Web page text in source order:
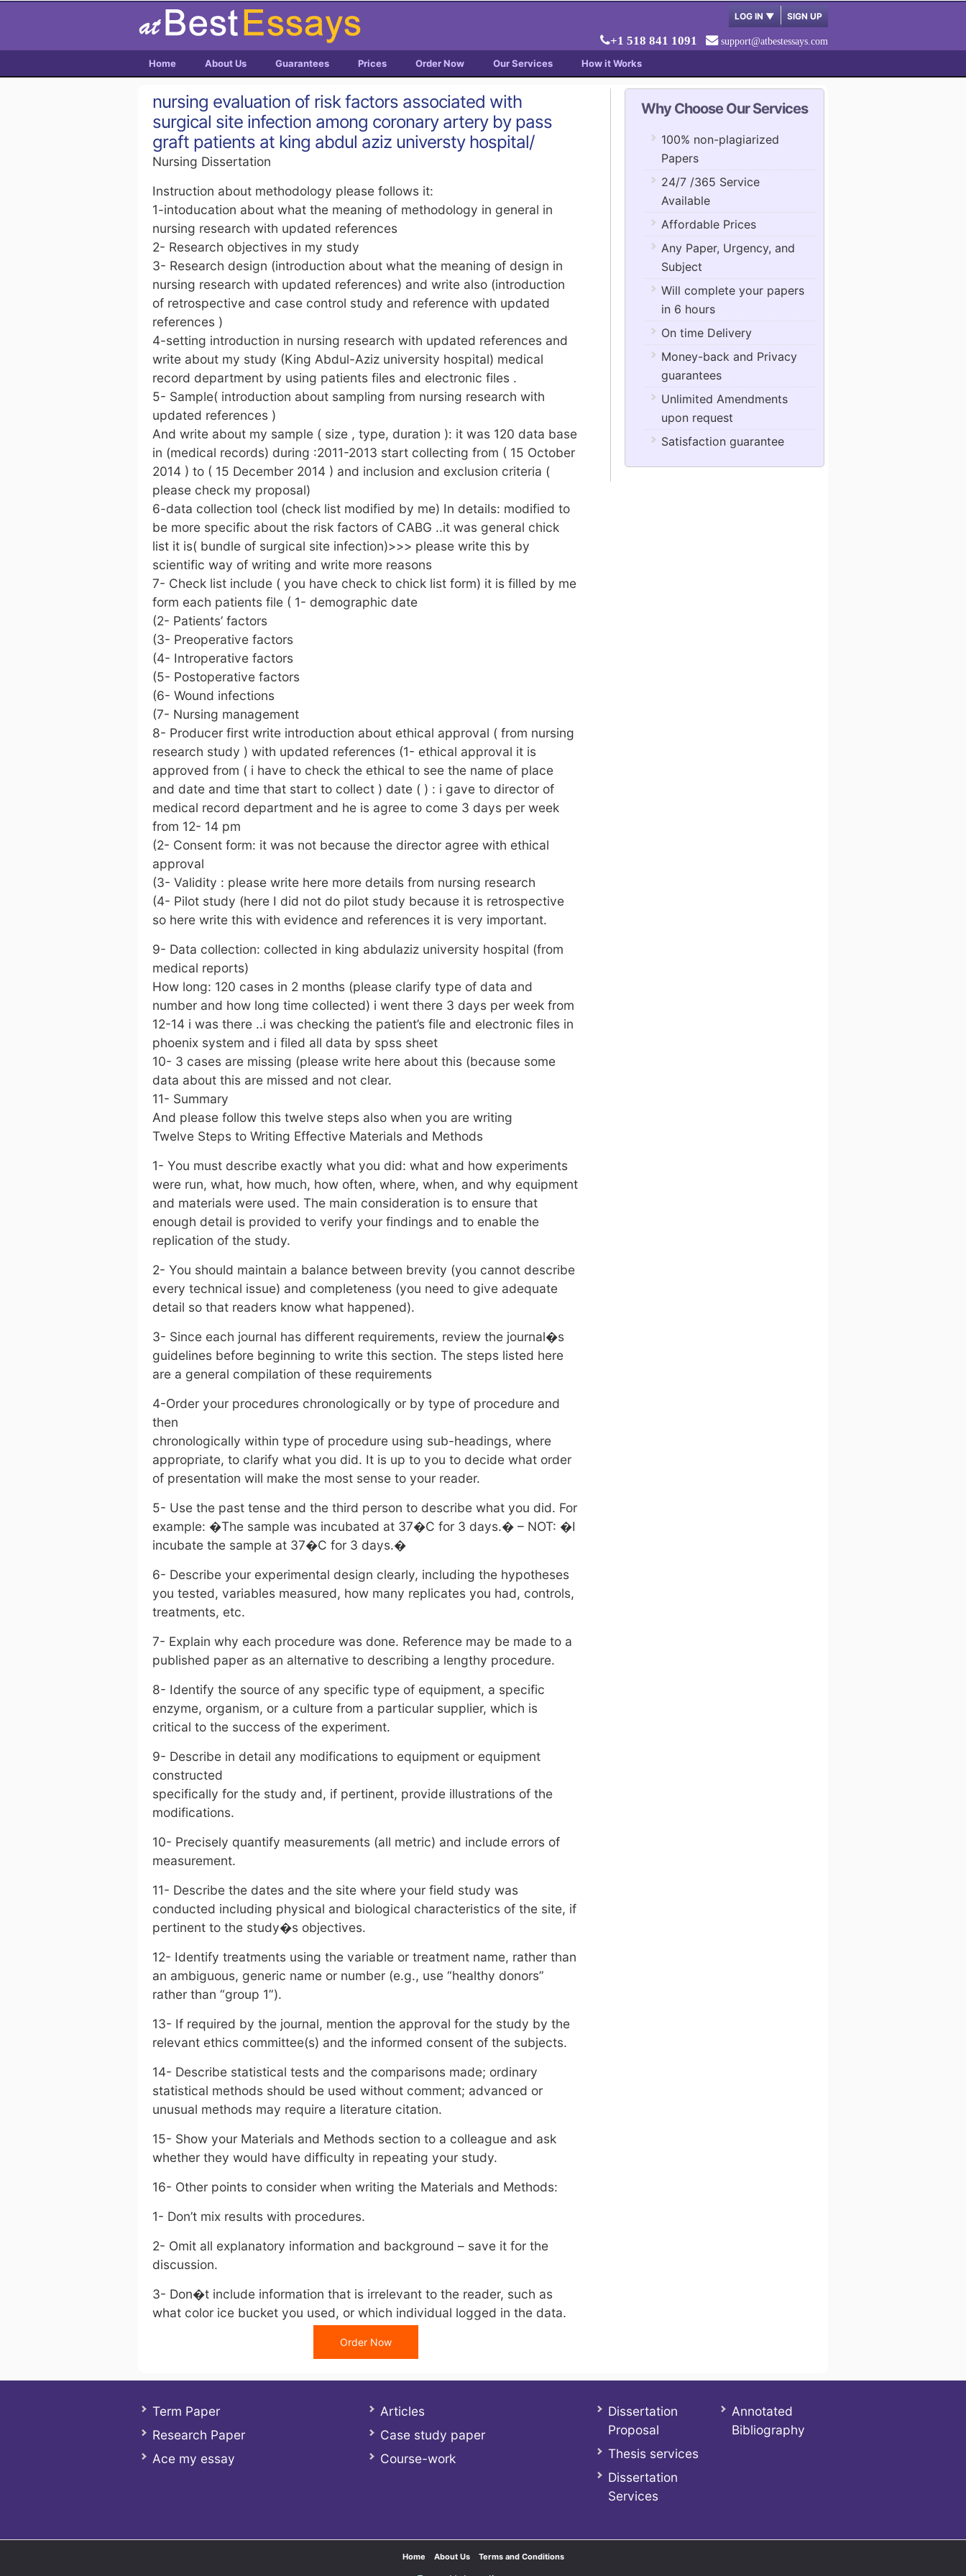
LOG IN ▼ SIGN UP
+1 518 841 1091 support@atbestessays.com
Home About Us Guarantees Prices Order Now Our Services How it Works
nursing evaluation of risk factors associated with
surgical site infection among coronary artery by pass
graft patients at king abdul aziz universty hospital/
Nursing Dissertation
Instruction about methodology please follows it:
1-intoducation about what the meaning of methodology in general in
nursing research with updated references
2- Research objectives in my study
3- Research design (introduction about what the meaning of design in
nursing research with updated references) and write also (introduction
of retrospective and case control study and reference with updated
references )
4-setting introduction in nursing research with updated references and
write about my study (King Abdul-Aziz university hospital) medical
record department by using patients files and electronic files .
5- Sample( introduction about sampling from nursing research with
updated references )
And write about my sample ( size , type, duration ): it was 120 data base
in (medical records) during :2011-2013 start collecting from ( 15 October
2014 ) to ( 15 December 2014 ) and inclusion and exclusion criteria (
please check my proposal)
6-data collection tool (check list modified by me) In details: modified to
be more specific about the risk factors of CABG ..it was general chick
list it is( bundle of surgical site infection)>>> please write this by
scientific way of writing and write more reasons
7- Check list include ( you have check to chick list form) it is filled by me
form each patients file ( 1- demographic date
(2- Patients’ factors
(3- Preoperative factors
(4- Introperative factors
(5- Postoperative factors
(6- Wound infections
(7- Nursing management
8- Producer first write introduction about ethical approval ( from nursing
research study ) with updated references (1- ethical approval it is
approved from ( i have to check the ethical to see the name of place
and date and time that start to collect ) date ( ) : i gave to director of
medical record department and he is agree to come 3 days per week
from 12- 14 pm
(2- Consent form: it was not because the director agree with ethical
approval
(3- Validity : please write here more details from nursing research
(4- Pilot study (here I did not do pilot study because it is retrospective
so here write this with evidence and references it is very important.
9- Data collection: collected in king abdulaziz university hospital (from
medical reports)
How long: 120 cases in 2 months (please clarify type of data and
number and how long time collected) i went there 3 days per week from
12-14 i was there ..i was checking the patient’s file and electronic files in
phoenix system and i filed all data by spss sheet
10- 3 cases are missing (please write here about this (because some
data about this are missed and not clear.
11- Summary
And please follow this twelve steps also when you are writing
Twelve Steps to Writing Effective Materials and Methods
1- You must describe exactly what you did: what and how experiments
were run, what, how much, how often, where, when, and why equipment
and materials were used. The main consideration is to ensure that
enough detail is provided to verify your findings and to enable the
replication of the study.
2- You should maintain a balance between brevity (you cannot describe
every technical issue) and completeness (you need to give adequate
detail so that readers know what happened).
3- Since each journal has different requirements, review the journal�s
guidelines before beginning to write this section. The steps listed here
are a general compilation of these requirements
4-Order your procedures chronologically or by type of procedure and
then
chronologically within type of procedure using sub-headings, where
appropriate, to clarify what you did. It is up to you to decide what order
of presentation will make the most sense to your reader.
5- Use the past tense and the third person to describe what you did. For
example: �The sample was incubated at 37�C for 3 days.� – NOT: �I
incubate the sample at 37�C for 3 days.�
6- Describe your experimental design clearly, including the hypotheses
you tested, variables measured, how many replicates you had, controls,
treatments, etc.
7- Explain why each procedure was done. Reference may be made to a
published paper as an alternative to describing a lengthy procedure.
8- Identify the source of any specific type of equipment, a specific
enzyme, organism, or a culture from a particular supplier, which is
critical to the success of the experiment.
9- Describe in detail any modifications to equipment or equipment
constructed
specifically for the study and, if pertinent, provide illustrations of the
modifications.
10- Precisely quantify measurements (all metric) and include errors of
measurement.
11- Describe the dates and the site where your field study was
conducted including physical and biological characteristics of the site, if
pertinent to the study�s objectives.
12- Identify treatments using the variable or treatment name, rather than
an ambiguous, generic name or number (e.g., use “healthy donors”
rather than “group 1”).
13- If required by the journal, mention the approval for the study by the
relevant ethics committee(s) and the informed consent of the subjects.
14- Describe statistical tests and the comparisons made; ordinary
statistical methods should be used without comment; advanced or
unusual methods may require a literature citation.
15- Show your Materials and Methods section to a colleague and ask
whether they would have difficulty in repeating your study.
16- Other points to consider when writing the Materials and Methods:
1- Don’t mix results with procedures.
2- Omit all explanatory information and background – save it for the
discussion.
3- Don�t include information that is irrelevant to the reader, such as
what color ice bucket you used, or which individual logged in the data.
Order Now
Why Choose Our Services
100% non-plagiarized
Papers
24/7 /365 Service
Available
Affordable Prices
Any Paper, Urgency, and
Subject
Will complete your papers
in 6 hours
On time Delivery
Money-back and Privacy
guarantees
Unlimited Amendments
upon request
Satisfaction guarantee
Term Paper
Research Paper
Ace my essay
Articles
Case study paper
Course-work
Dissertation
Proposal
Thesis services
Dissertation
Services
Annotated
Bibliography
Home About Us Terms and Conditions